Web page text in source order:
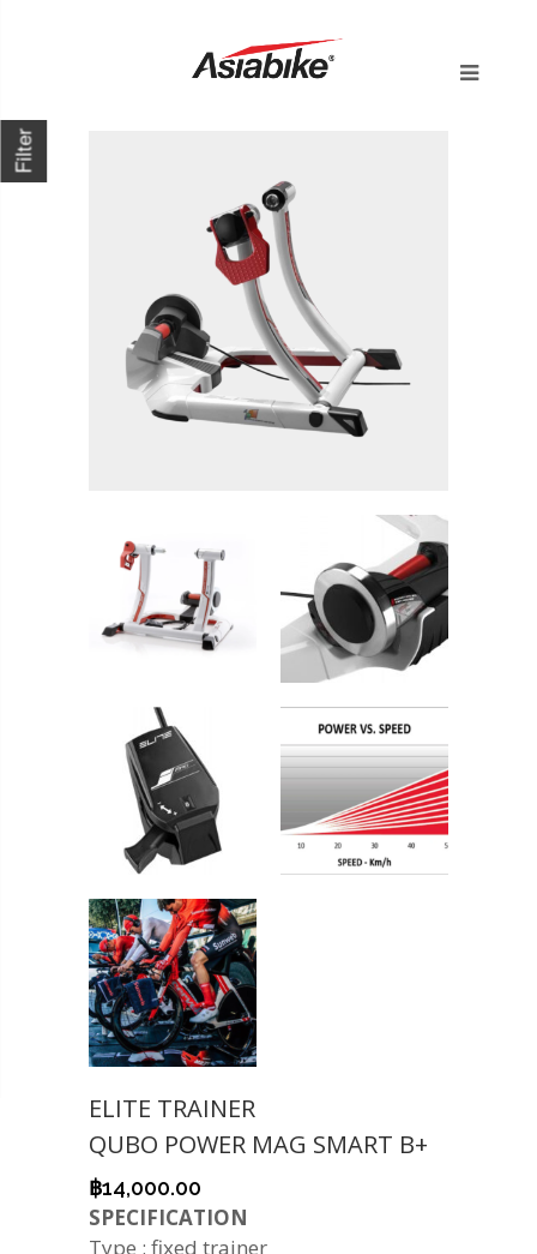
ELITE TRAINER
QUBO POWER MAG SMART B+
฿14,000.00
SPECIFICATION
Type : fixed trainer
Filter